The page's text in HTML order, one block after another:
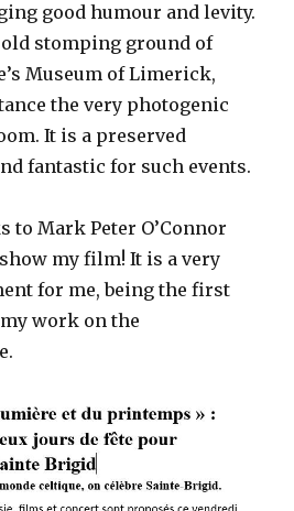
good humour and levity.
old stomping ground of
Museum of Limerick,
the very photogenic
It is a preserved
fantastic for such events.
to Mark Peter O’Connor
my film! It is a very
for me, being the first
work on the